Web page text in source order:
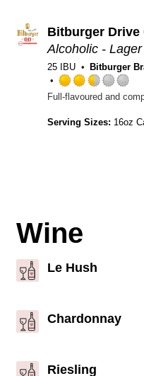
on
Bitburger Drive
Alcoholic - Lager
25 IBU Bitburger
2.5
out
Serving Sizes: 16oz
Wine
Le Hush
Chardonnay
Riesling